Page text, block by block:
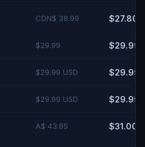
CDN$ 38.99 $27.80
$29.99 $29.99
$29.99 USD $29.99
$29.99 USD $29.99
A$ 43.95 $31.00